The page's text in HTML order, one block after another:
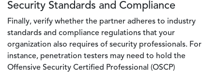
Security Standards and Compliance
Finally, verify whether the partner adheres to industry
standards and compliance regulations that your
organization also requires of security professionals. For
instance, penetration testers may need to hold the
Offensive Security Certified Professional (OSCP)